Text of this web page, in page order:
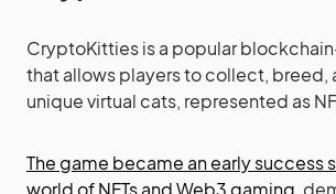
CryptoKitties is a popular
that allows players to collect, breed,
unique virtual cats, represented as
The game became an early success
world of NFTs and Web3 gaming,